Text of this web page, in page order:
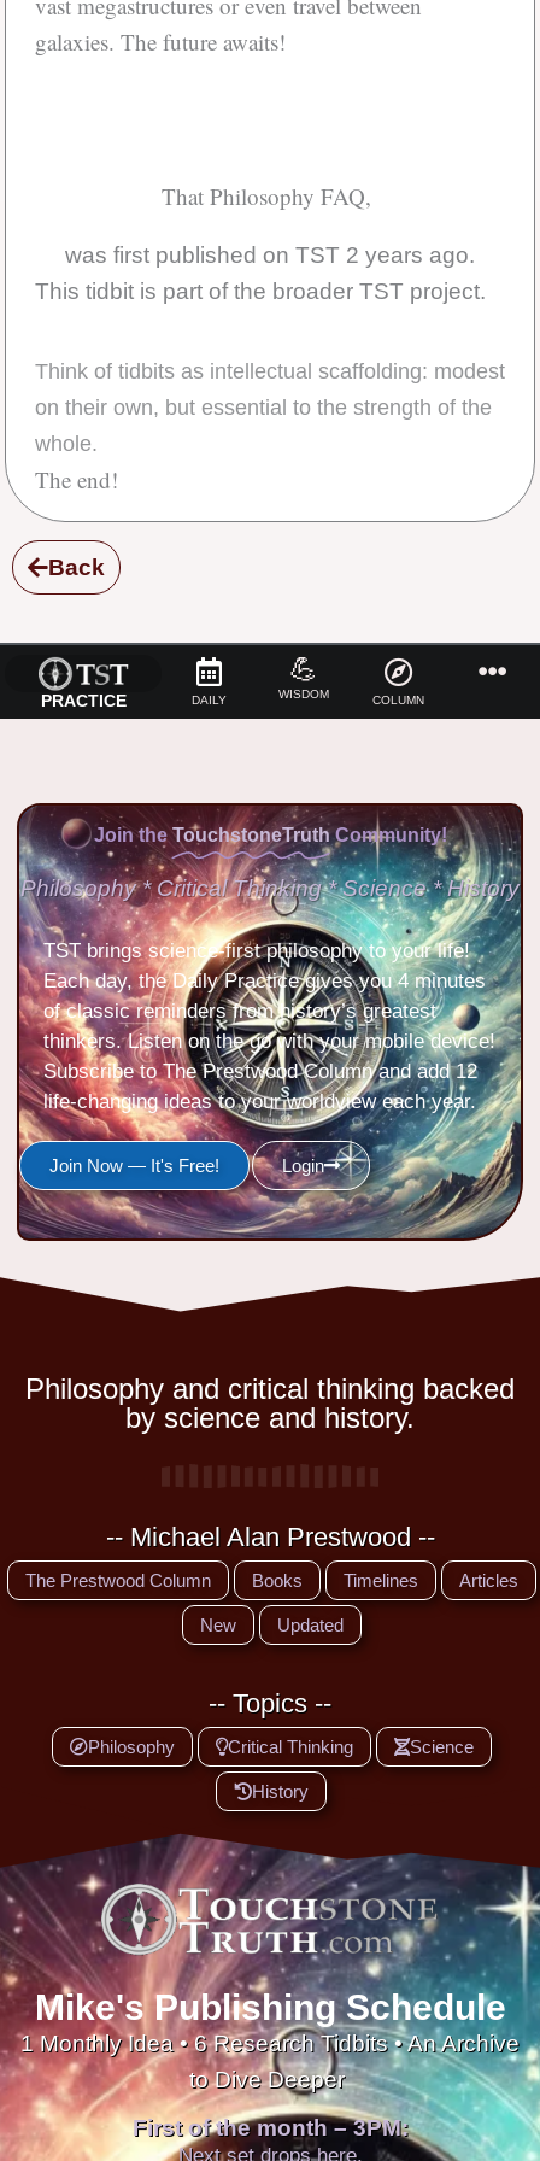
galaxies. The future awaits!
That Philosophy FAQ,
was first published on TST 2 years ago.
This tidbit is part of the broader TST project.
Think of tidbits as intellectual scaffolding: modest
on their own, but essential to the strength of the
whole.
The end!
Back
PRACTICE DAILY
💪
WISDOM COLUMN
Join the TouchstoneTruth Community!
Philosophy * Critical Thinking * Science * History
TST brings science-first philosophy to your life!
Each day, the Daily Practice gives you 4 minutes
of classic reminders from history’s greatest
thinkers. Listen on the go with your mobile device!
Subscribe to The Prestwood Column and add 12
life-changing ideas to your worldview each year.
Join Now — It's Free! Login
Philosophy and critical thinking backed
by science and history.
-- Michael Alan Prestwood --
The Prestwood Column Books Timelines Articles
New Updated
-- Topics --
Philosophy Critical Thinking Science
History
Mike's Publishing Schedule
1 Monthly Idea • 6 Research Tidbits • An Archive
to Dive Deeper
First of the month – 3PM:
Next set drops here.